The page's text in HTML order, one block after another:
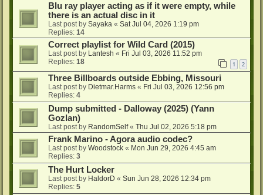
Blu ray player acting as if it were empty, while
there is an actual disc in it
Last post by Sayaka « Sat Jul 04, 2026 1:19 pm
Replies: 14
Correct playlist for Wild Card (2015)
Last post by Lantesh « Fri Jul 03, 2026 11:52 pm
Replies: 18 1 2
Three Billboards outside Ebbing, Missouri
Last post by Dietmar.Harms « Fri Jul 03, 2026 12:56 pm
Replies: 4
Dump submitted - Dalloway (2025) (Yann
Gozlan)
Last post by RandomSelf« Thu Jul 02, 2026 5:18 pm
Frank Marino - Agora audio codec?
Last post by Woodstock « Mon Jun 29, 2026 4:45 am
Replies: 3
The Hurt Locker
Last post by HaldorD « Sun Jun 28, 2026 12:34 pm
Replies: 5